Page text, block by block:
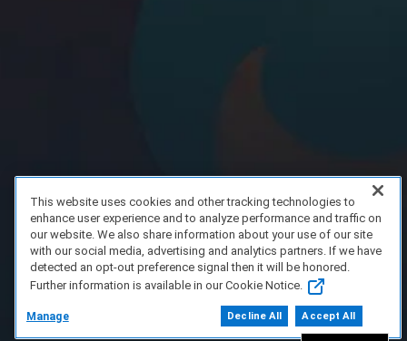
This website uses cookies and other tracking technologies to
enhance user experience and to analyze performance and traffic on
our website. We also share information about your use of our site
with our social media, advertising and analytics partners. If we have
detected an opt-out preference signal then it will be honored.
Further information is available in our Cookie Notice.
Manage Decline All Accept All